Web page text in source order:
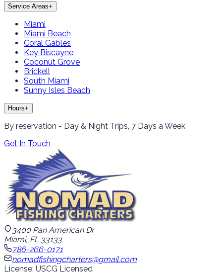
Service Areas+
Miami
Miami Beach
Coral Gables
Key Biscayne
Coconut Grove
Brickell
South Miami
Sunny Isles Beach
Hours+
By reservation - Day & Night Trips, 7 Days a Week
Get In Touch
3400 Pan American Dr
Miami, FL 33133
786-266-0171
nomadfishingcharters@gmail.com
License: USCG Licensed